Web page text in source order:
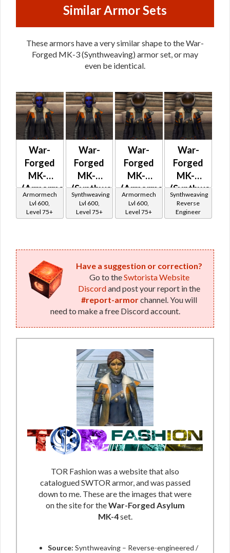
Similar Armor Sets
These armors have a very similar shape to the War-
Forged MK-3 (Synthweaving) armor set, or may
even be identical.
War-
Forged
MK-0
(Armormech)
Armormech
Lvl 600,
Level 75+
War-
Forged
MK-0
(Synthweaving)
Synthweaving
Lvl 600,
Level 75+
War-
Forged
MK-2
(Armormech)
Armormech
Lvl 600,
Level 75+
War-
Forged
MK-2
Synthweaving
Reverse
Engineer
Have a suggestion or correction?
Go to theSwtorista Website
Discordand post your report in the
#report-armorchannel. You will
need to make a free Discord account.
TOR Fashion was a website that also
catalogued SWTOR armor, and was passed
down to me. These are the images that were
on the site for theWar-Forged Asylum
MK-4set.
Source: Synthweaving – Reverse-engineered /